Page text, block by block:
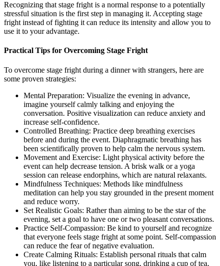
Recognizing that stage fright is a normal response to a potentially
stressful situation is the first step in managing it. Accepting stage
fright instead of fighting it can reduce its intensity and allow you to
use it to your advantage.
Practical Tips for Overcoming Stage Fright
To overcome stage fright during a dinner with strangers, here are
some proven strategies:
Mental Preparation: Visualize the evening in advance,
imagine yourself calmly talking and enjoying the
conversation. Positive visualization can reduce anxiety and
increase self-confidence.
Controlled Breathing: Practice deep breathing exercises
before and during the event. Diaphragmatic breathing has
been scientifically proven to help calm the nervous system.
Movement and Exercise: Light physical activity before the
event can help decrease tension. A brisk walk or a yoga
session can release endorphins, which are natural relaxants.
Mindfulness Techniques: Methods like mindfulness
meditation can help you stay grounded in the present moment
and reduce worry.
Set Realistic Goals: Rather than aiming to be the star of the
evening, set a goal to have one or two pleasant conversations.
Practice Self-Compassion: Be kind to yourself and recognize
that everyone feels stage fright at some point. Self-compassion
can reduce the fear of negative evaluation.
Create Calming Rituals: Establish personal rituals that calm
you, like listening to a particular song, drinking a cup of tea,